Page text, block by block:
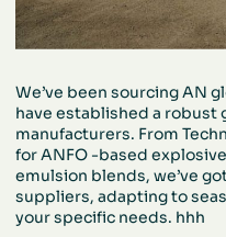
We’ve been sourcing AN
have established a robust
manufacturers. From
for ANFO -based
emulsion blends, we’ve
suppliers, adapting to
your specific needs. hhh